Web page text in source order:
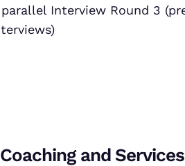
parallel Interview Round 3
Coaching and